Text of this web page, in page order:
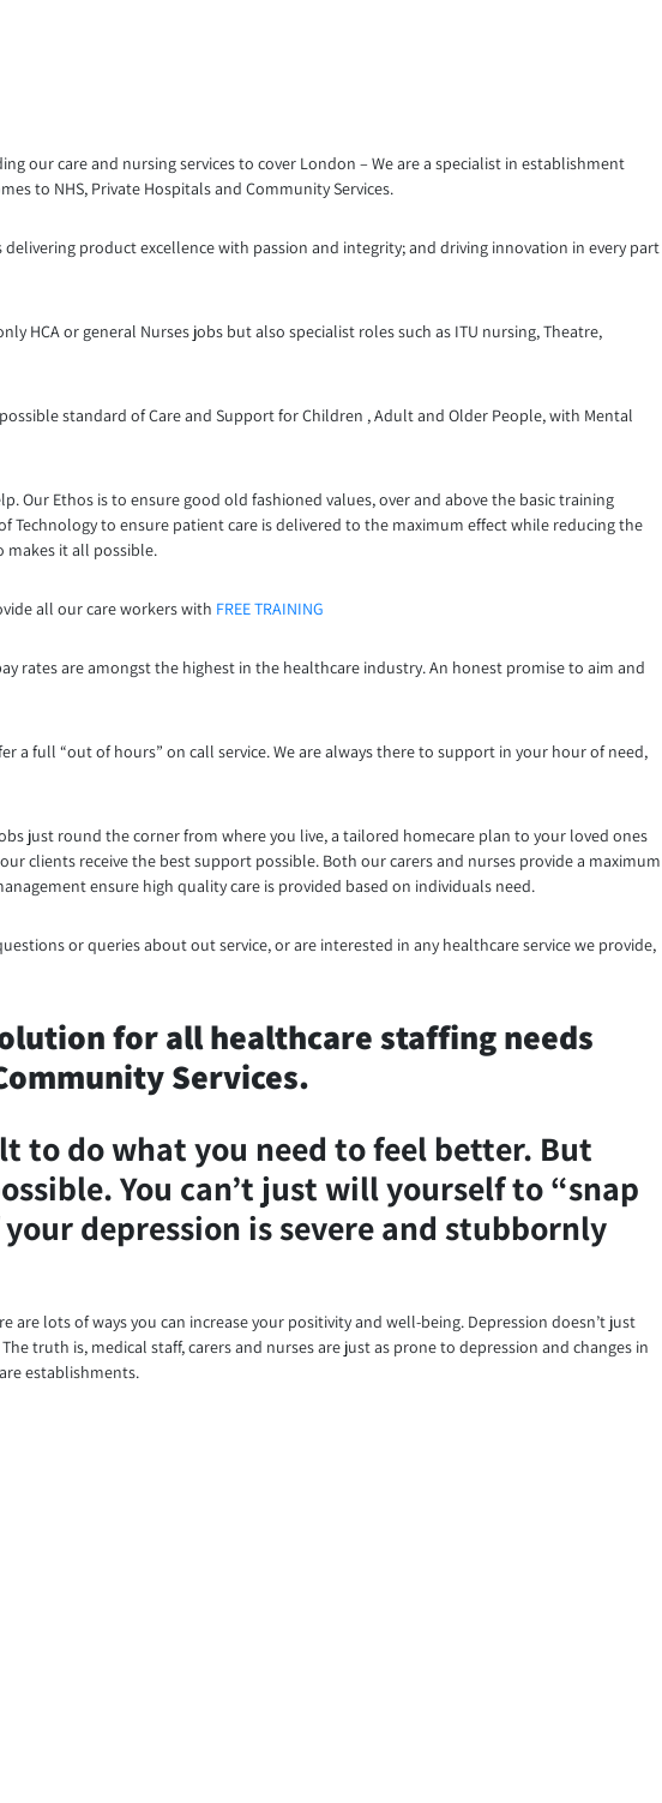
our care and nursing services to cover London – We are a specialist in establishment
to NHS, Private Hospitals and Community Services.
product excellence with passion and integrity; and driving innovation in every part
HCA or general Nurses jobs but also specialist roles such as ITU nursing, Theatre,
standard of Care and Support for Children , Adult and Older People, with Mental
Our Ethos is to ensure good old fashioned values, over and above the basic training
to ensure patient care is delivered to the maximum effect while reducing the
makes it all possible.
all our care workers with FREE TRAINING
rates are amongst the highest in the healthcare industry. An honest promise to aim and
a full “out of hours” on call service. We are always there to support in your hour of need,
just round the corner from where you live, a tailored homecare plan to your loved ones
clients receive the best support possible. Both our carers and nurses provide a maximum
ensure high quality care is provided based on individuals need.
or queries about out service, or are interested in any healthcare service we provide,
for all healthcare staffing needs
Services.
to do what you need to feel better. But
You can’t just will yourself to “snap
depression is severe and stubbornly
lots of ways you can increase your positivity and well-being. Depression doesn’t just
truth is, medical staff, carers and nurses are just as prone to depression and changes in
establishments.